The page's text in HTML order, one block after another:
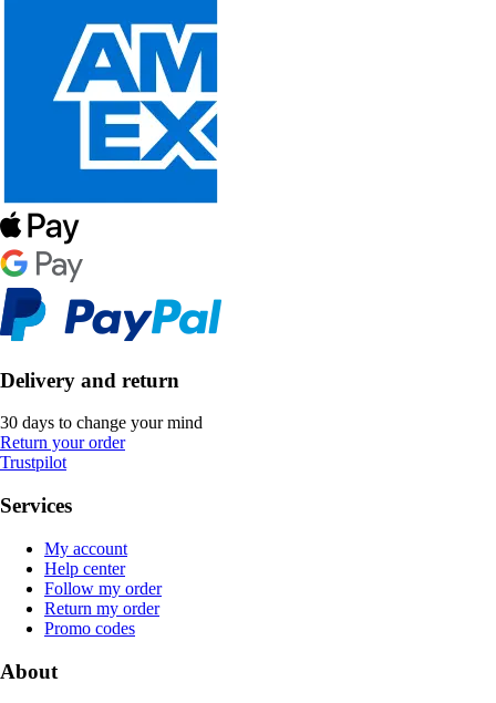
Delivery and return
30 days to change your mind
Return your order
Trustpilot
Services
My account
Help center
Follow my order
Return my order
Promo codes
About